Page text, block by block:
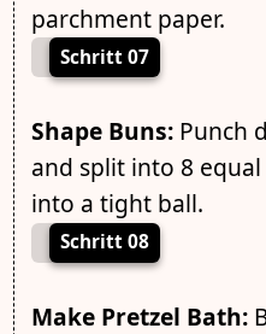
parchment paper.
Schritt 07
Shape Buns:Punch
and split into 8
into a tight ball.
Schritt 08
Make Pretzel Bath: